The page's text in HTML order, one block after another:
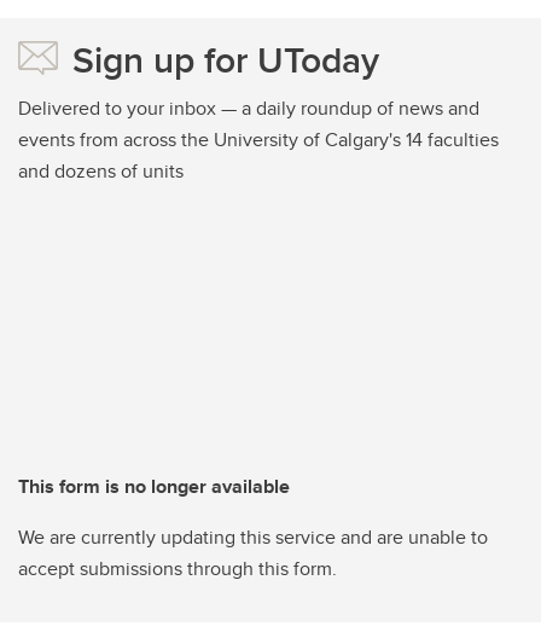
Sign up for UToday
Delivered to your inbox — a daily roundup of news and
events from across the University of Calgary's 14 faculties
and dozens of units
This form is no longer available
We are currently updating this service and are unable to
accept submissions through this form.